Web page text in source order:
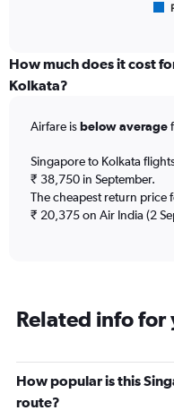
categories.
Range:
The
has
1
Y
axis
0
How much does it cost
Kolkata?
Airfare isbelow average
Singapore to Kolkata
₹ 38,750 in September.
The cheapest return price
₹ 20,375 on Air India (2
Related info for
How popular is this
route?